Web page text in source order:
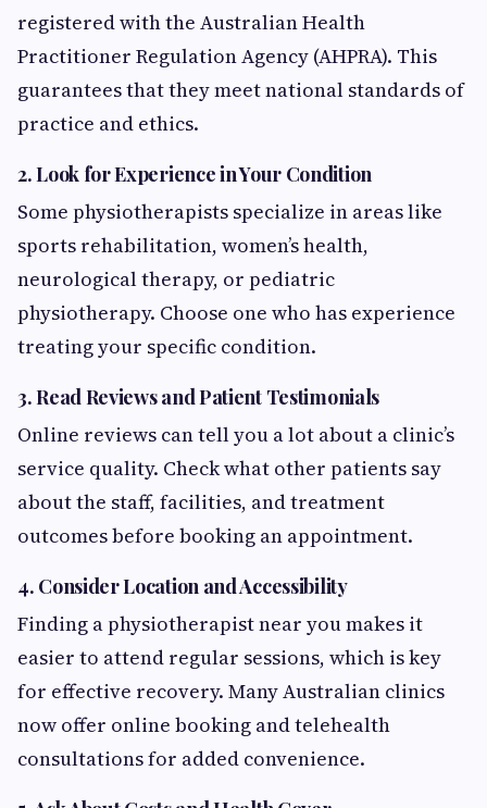
registered with the Australian Health
Practitioner Regulation Agency (AHPRA). This
guarantees that they meet national standards of
practice and ethics.
2. Look for Experience in Your Condition
Some physiotherapists specialize in areas like
sports rehabilitation, women’s health,
neurological therapy, or pediatric
physiotherapy. Choose one who has experience
treating your specific condition.
3. Read Reviews and Patient Testimonials
Online reviews can tell you a lot about a clinic’s
service quality. Check what other patients say
about the staff, facilities, and treatment
outcomes before booking an appointment.
4. Consider Location and Accessibility
Finding a physiotherapist near you makes it
easier to attend regular sessions, which is key
for effective recovery. Many Australian clinics
now offer online booking and telehealth
consultations for added convenience.